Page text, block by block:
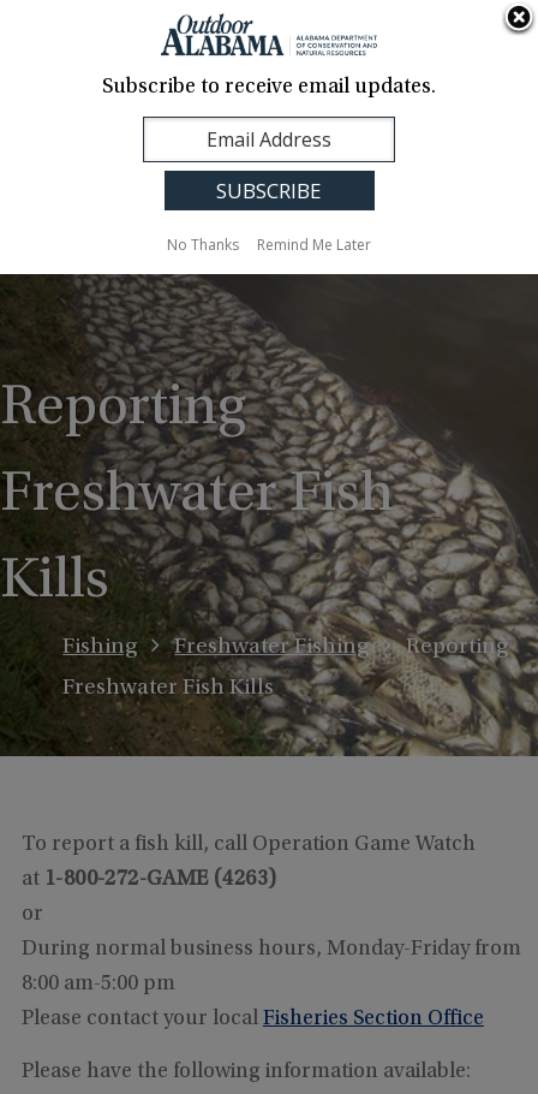
Contact Us
Translation
Sign Up
Alabama
Reporting
Freshwater Fish
Kills
Fishing Freshwater Fishing
Reporting
Freshwater Fish Kills
To report a fish kill, call Operation Game Watch
at 1-800-272-GAME (4263)
or
During normal business hours, Monday-Friday from
8:00 am-5:00 pm
Please contact your local Fisheries Section Office
Please have the following information available:
Subscribe to receive email updates.
No Thanks Remind Me Later